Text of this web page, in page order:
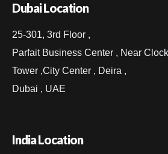
Dubai Location
25-301, 3rd Floor ,
Parfait Business Center , Near Clock
Tower ,City Center , Deira ,
Dubai , UAE
India Location